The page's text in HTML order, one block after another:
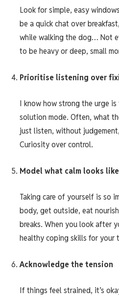
Look for simple, easy
be a quick chat over
while walking the dog… Not
to be heavy or deep, small
Prioritise listening over
I know how strong the urge
solution mode. Often, what
just listen, without
Curiosity over control.
Model what calm looks like
Taking care of yourself is so
body, get outside, eat
breaks. When you look after
healthy coping skills for your
Acknowledge the tension
If things feel strained, it’s